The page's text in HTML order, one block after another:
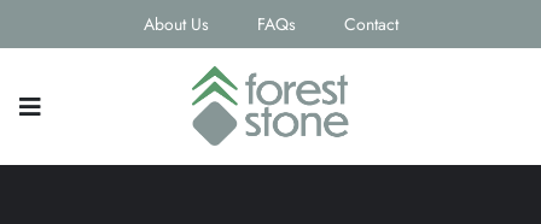
About Us FAQs Contact